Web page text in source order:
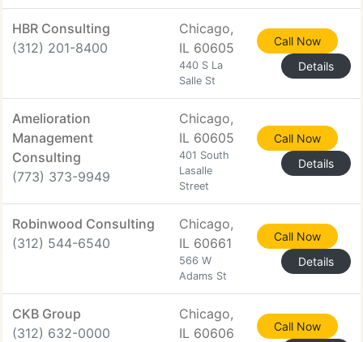
HBR Consulting
(312) 201-8400
Chicago,
IL 60605
440 S La
Salle St
Call Now
Details
Amelioration
Management
Consulting
(773) 373-9949
Chicago,
IL 60605
401 South
Lasalle
Street
Call Now
Details
Robinwood Consulting
(312) 544-6540
Chicago,
IL 60661
566 W
Adams St
Call Now
Details
CKB Group
(312) 632-0000
Chicago,
IL 60606
Call Now